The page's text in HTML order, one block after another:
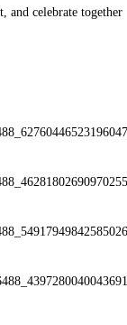
and celebrate together